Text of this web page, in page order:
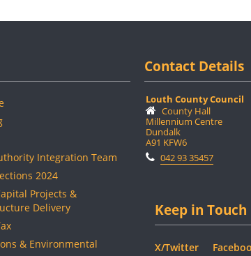
Integration Team
2024
Projects &
Delivery
& Environmental
Contact Details
Louth County Council
County Hall
Millennium Centre
Dundalk
A91 KFW6
042 93 35457
Keep in Touch
X/Twitter